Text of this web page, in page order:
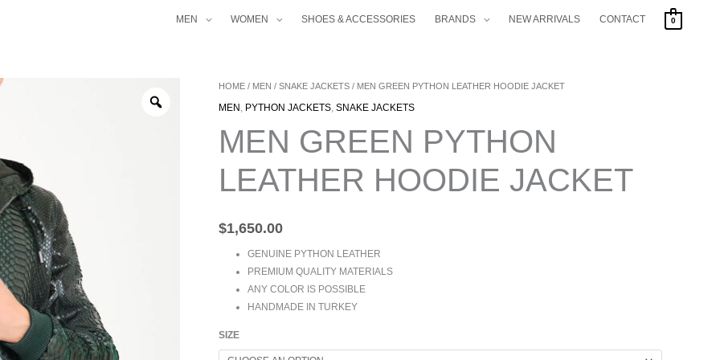
MEN WOMEN SHOES & ACCESSORIES BRANDS NEW ARRIVALS CONTACT 0
HOME / MEN / SNAKE JACKETS / MEN GREEN PYTHON LEATHER HOODIE JACKET
MEN , PYTHON JACKETS, SNAKE JACKETS
MEN GREEN PYTHON
LEATHER HOODIE JACKET
$1,650.00
GENUINE PYTHON LEATHER
PREMIUM QUALITY MATERIALS
ANY COLOR IS POSSIBLE
HANDMADE IN TURKEY
SIZE
MEN
GREEN
LEATHER
JACKET
QUANTITY